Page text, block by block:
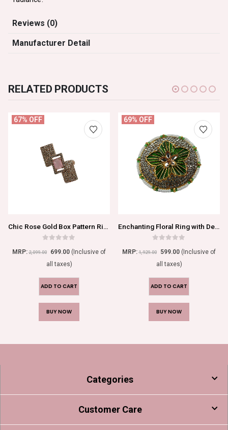
Reviews (0)
Manufacturer Detail
RELATED PRODUCTS
67% OFF
Chic Rose Gold Box Pattern Ring with Stone Beaded Accents
MRP:2,099.00 699.00 (Inclusive of
all taxes)
ADD TO CART
BUY NOW
69% OFF
Enchanting Floral Ring with Delicate Green Blossom
MRP:1,929.00 599.00 (Inclusive of
all taxes)
ADD TO CART
BUY NOW
Categories
Customer Care